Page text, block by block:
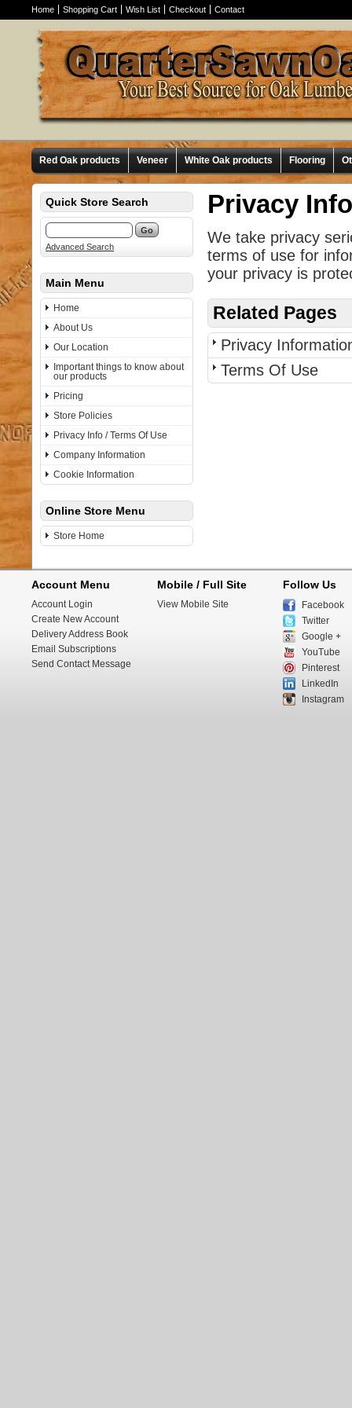
Home Shopping Cart Wish List Checkout Contact
Red Oak products Veneer White Oak products Flooring
Quick Store Search
Advanced Search
Main Menu
Home
About Us
Our Location
Important things to know about
our products
Pricing
Store Policies
Privacy Info / Terms Of Use
Company Information
Cookie Information
Online Store Menu
Store Home
Privacy
We take privacy
terms of use for
your privacy is
Related Pages
Privacy
Terms Of Use
Account Menu
Account Login
Create New Account
Delivery Address Book
Email Subscriptions
Send Contact Message
Mobile / Full Site
View Mobile Site
Follow Us
Facebook
Twitter
Google +
YouTube
Pinterest
LinkedIn
Instagram